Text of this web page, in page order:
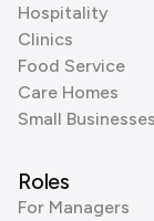
Hospitality
Clinics
Food Service
Care Homes
Small Businesses
Roles
For Managers